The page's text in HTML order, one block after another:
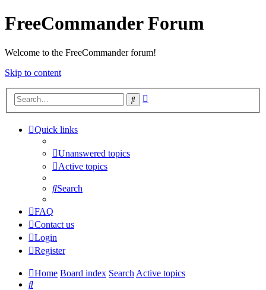
FreeCommander Forum
Welcome to the FreeCommander forum!
Skip to content
Search
Quick links
Unanswered topics
Active topics
Search
FAQ
Contact us
Login
Register
Home Board index SearchActive topics
Search